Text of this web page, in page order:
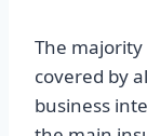
The
covered by
business